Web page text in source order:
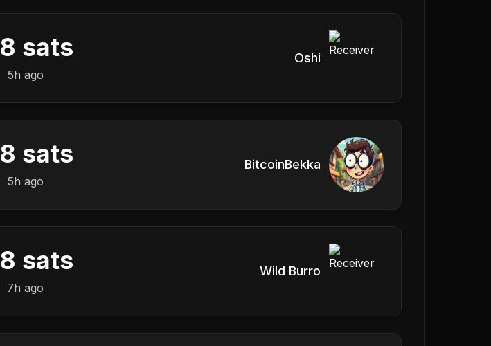
8 sats
5h ago
Oshi
8 sats
5h ago
BitcoinBekka
8 sats
7h ago
Wild Burro